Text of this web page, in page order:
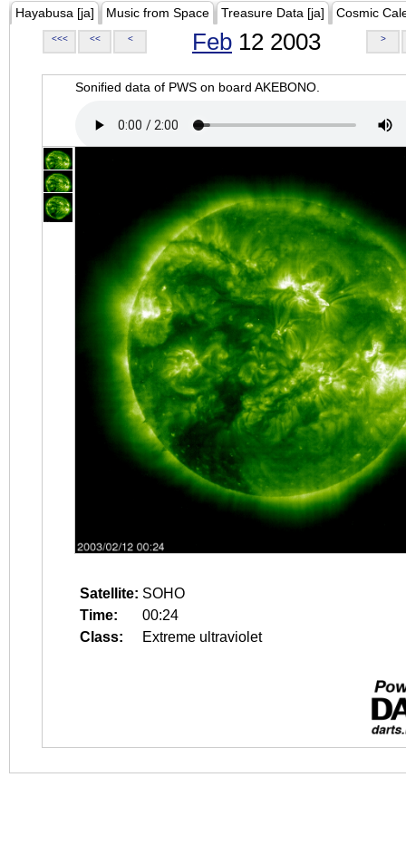
Hayabusa [ja] Music from Space Treasure Data [ja] Cosmic
<<< << < Feb 12 2003 >
Sonified data of PWS on board AKEBONO.
Satellite: SOHO
Time:
00:24
Class:
Extreme ultraviolet